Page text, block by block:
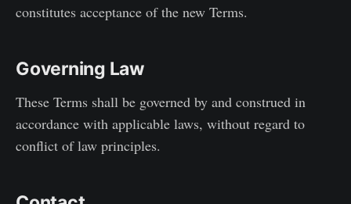
constitutes acceptance of the new Terms.
Governing Law
These Terms shall be governed by and construed in
accordance with applicable laws, without regard to
conflict of law principles.